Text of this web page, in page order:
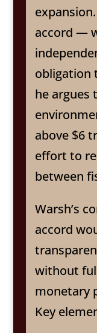
accord —
obligation
he argues
above $6
effort to
between
Warsh’s
accord
without
monetary
Key